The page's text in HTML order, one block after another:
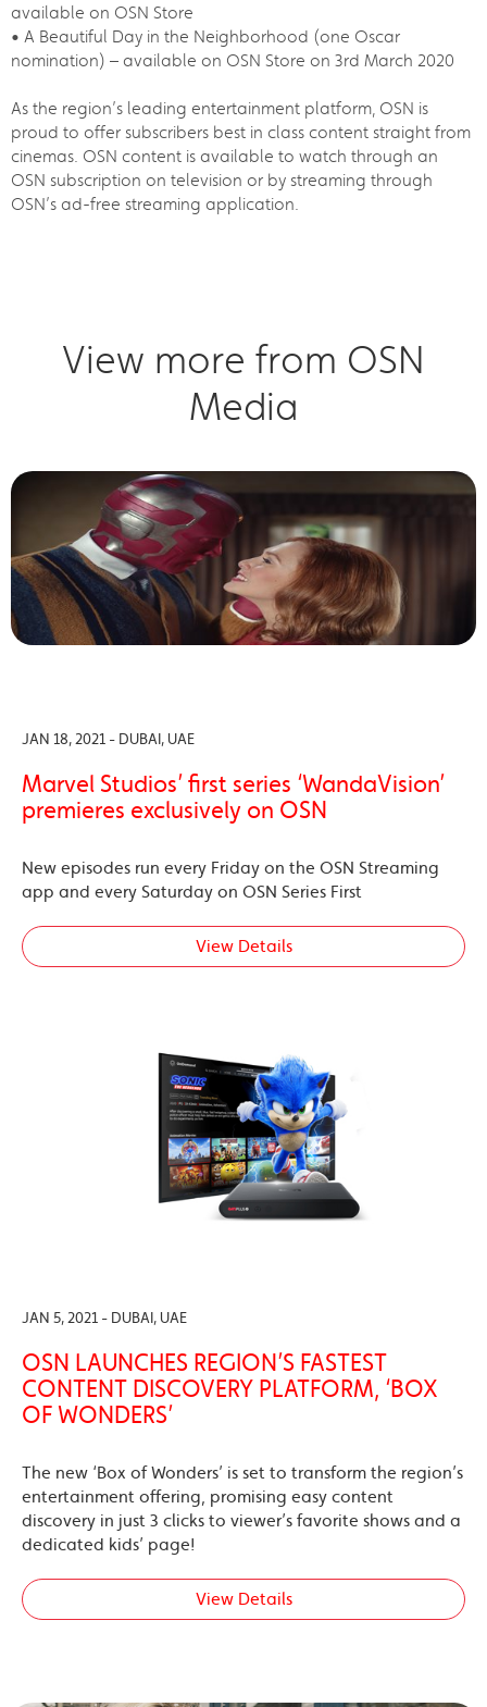
available on OSN Store
• A Beautiful Day in the Neighborhood (one Oscar
nomination) – available on OSN Store on 3rd March 2020
As the region’s leading entertainment platform, OSN is
proud to offer subscribers best in class content straight from
cinemas. OSN content is available to watch through an
OSN subscription on television or by streaming through
OSN’s ad-free streaming application.
View more from OSN
Media
JAN 18, 2021 - DUBAI, UAE
Marvel Studios’ first series ‘WandaVision’
premieres exclusively on OSN
New episodes run every Friday on the OSN Streaming
app and every Saturday on OSN Series First
View Details
JAN 5, 2021 - DUBAI, UAE
OSN LAUNCHES REGION’S FASTEST
CONTENT DISCOVERY PLATFORM, ‘BOX
OF WONDERS’
The new ‘Box of Wonders’ is set to transform the region’s
entertainment offering, promising easy content
discovery in just 3 clicks to viewer’s favorite shows and a
dedicated kids’ page!
View Details